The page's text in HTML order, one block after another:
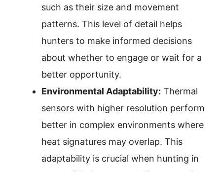
such as their size and movement
patterns. This level of detail helps
hunters to make informed decisions
about whether to engage or wait for a
better opportunity.
Environmental Adaptability: Thermal
sensors with higher resolution perform
better in complex environments where
heat signatures may overlap. This
adaptability is crucial when hunting in